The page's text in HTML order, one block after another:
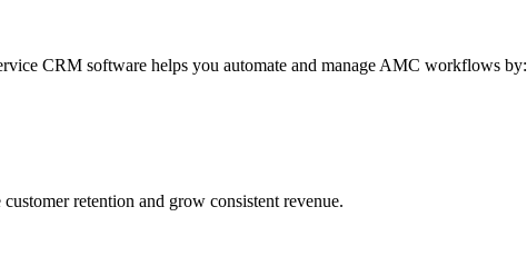
CRM software helps you automate and manage AMC workflows by:
customer retention and grow consistent revenue.